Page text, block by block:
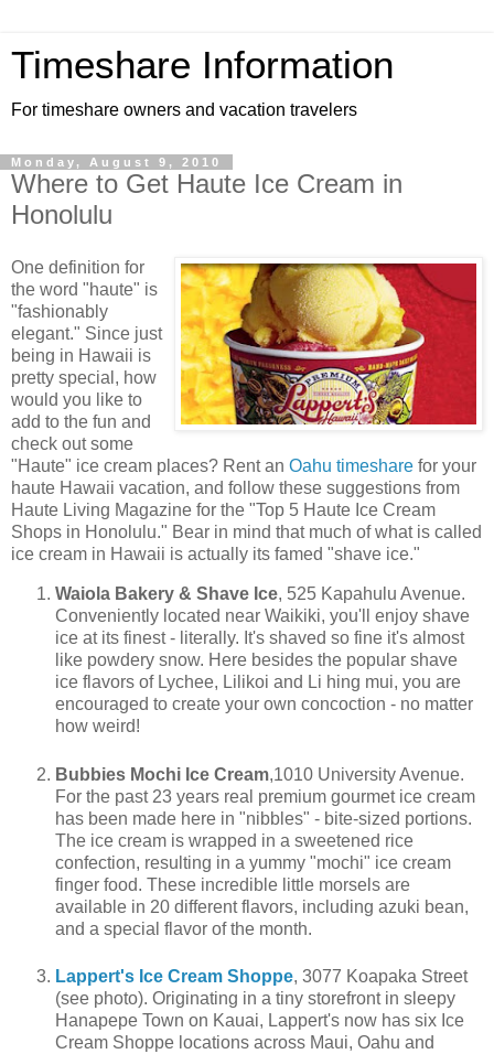
Timeshare Information
For timeshare owners and vacation travelers
Monday, August 9, 2010
Where to Get Haute Ice Cream in
Honolulu
One definition for
the word "haute" is
"fashionably
elegant." Since just
being in Hawaii is
pretty special, how
would you like to
add to the fun and
check out some
"Haute" ice cream places? Rent an Oahu timeshare for your
haute Hawaii vacation, and follow these suggestions from
Haute Living Magazine for the "Top 5 Haute Ice Cream
Shops in Honolulu." Bear in mind that much of what is called
ice cream in Hawaii is actually its famed "shave ice."
Waiola Bakery & Shave Ice, 525 Kapahulu Avenue.
Conveniently located near Waikiki, you'll enjoy shave
ice at its finest - literally. It's shaved so fine it's almost
like powdery snow. Here besides the popular shave
ice flavors of Lychee, Lilikoi and Li hing mui, you are
encouraged to create your own concoction - no matter
how weird!
Bubbies Mochi Ice Cream,1010 University Avenue.
For the past 23 years real premium gourmet ice cream
has been made here in "nibbles" - bite-sized portions.
The ice cream is wrapped in a sweetened rice
confection, resulting in a yummy "mochi" ice cream
finger food. These incredible little morsels are
available in 20 different flavors, including azuki bean,
and a special flavor of the month.
Lappert's Ice Cream Shoppe, 3077 Koapaka Street
(see photo). Originating in a tiny storefront in sleepy
Hanapepe Town on Kauai, Lappert's now has six Ice
Cream Shoppe locations across Maui, Oahu and